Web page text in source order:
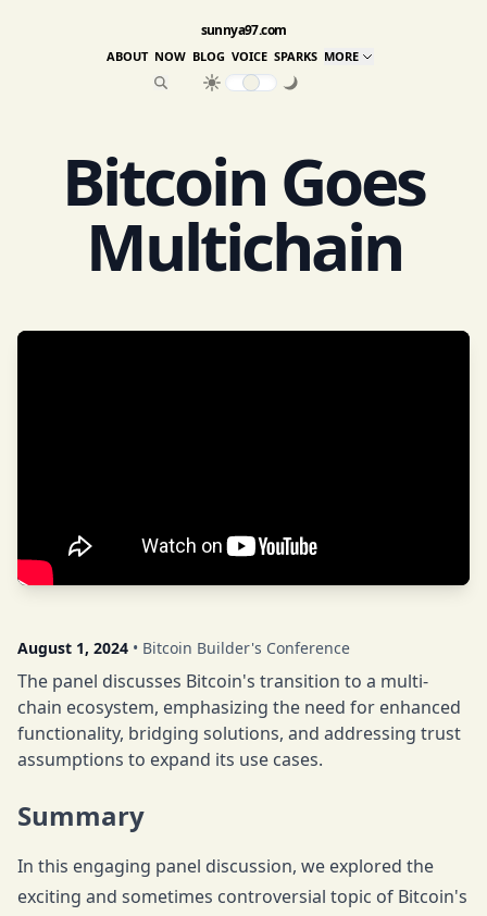
sunnya97.com
ABOUT NOW BLOG VOICE SPARKS MORE
Bitcoin Goes
Multichain
August 1, 2024 • Bitcoin Builder's Conference
The panel discusses Bitcoin's transition to a multi-
chain ecosystem, emphasizing the need for enhanced
functionality, bridging solutions, and addressing trust
assumptions to expand its use cases.
Summary
In this engaging panel discussion, we explored the
exciting and sometimes controversial topic of Bitcoin's